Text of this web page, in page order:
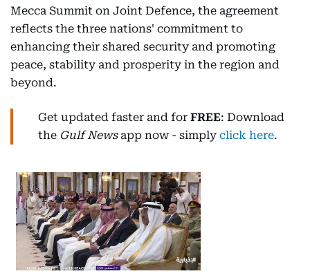
Mecca Summit on Joint Defence, the agreement
reflects the three nations' commitment to
enhancing their shared security and promoting
peace, stability and prosperity in the region and
beyond.
Get updated faster and for FREE: Download
the Gulf Newsapp now - simply click here.